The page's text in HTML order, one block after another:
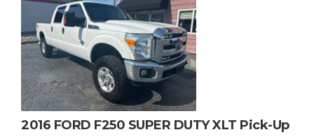
2016 FORD F250 SUPER DUTY XLT Pick-Up